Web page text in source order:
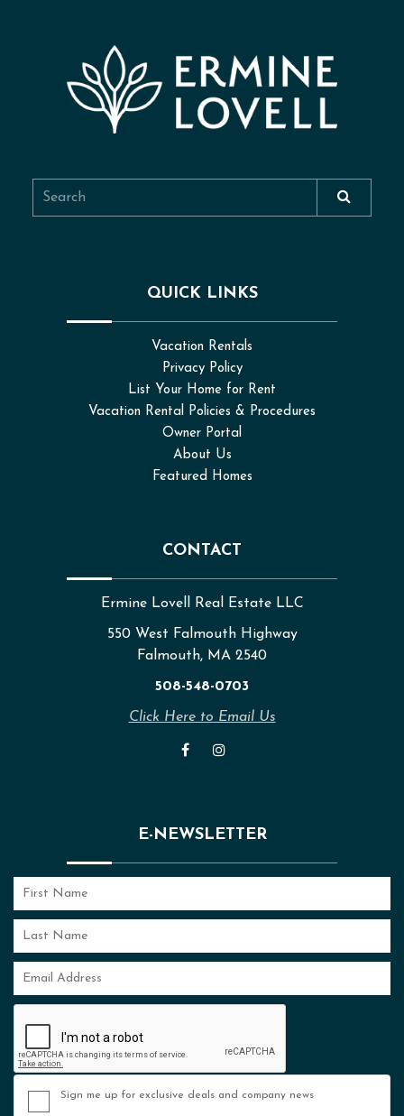
QUICK LINKS
Vacation Rentals
Privacy Policy
List Your Home for Rent
Vacation Rental Policies & Procedures
Owner Portal
About Us
Featured Homes
CONTACT
Ermine Lovell Real Estate LLC
550 West Falmouth Highway
Falmouth, MA 2540
508-548-0703
Click Here to Email Us
E-NEWSLETTER
Sign me up for exclusive deals and company news